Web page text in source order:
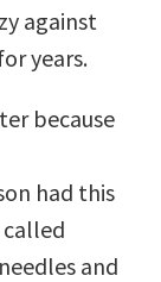
against
years.
because
had this
and